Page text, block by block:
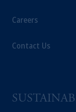
Careers
Contact Us